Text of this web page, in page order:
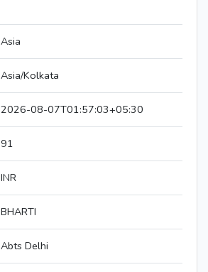
Asia
Asia/Kolkata
2026-08-07T01:57:03+05:30
91
INR
BHARTI
Abts Delhi